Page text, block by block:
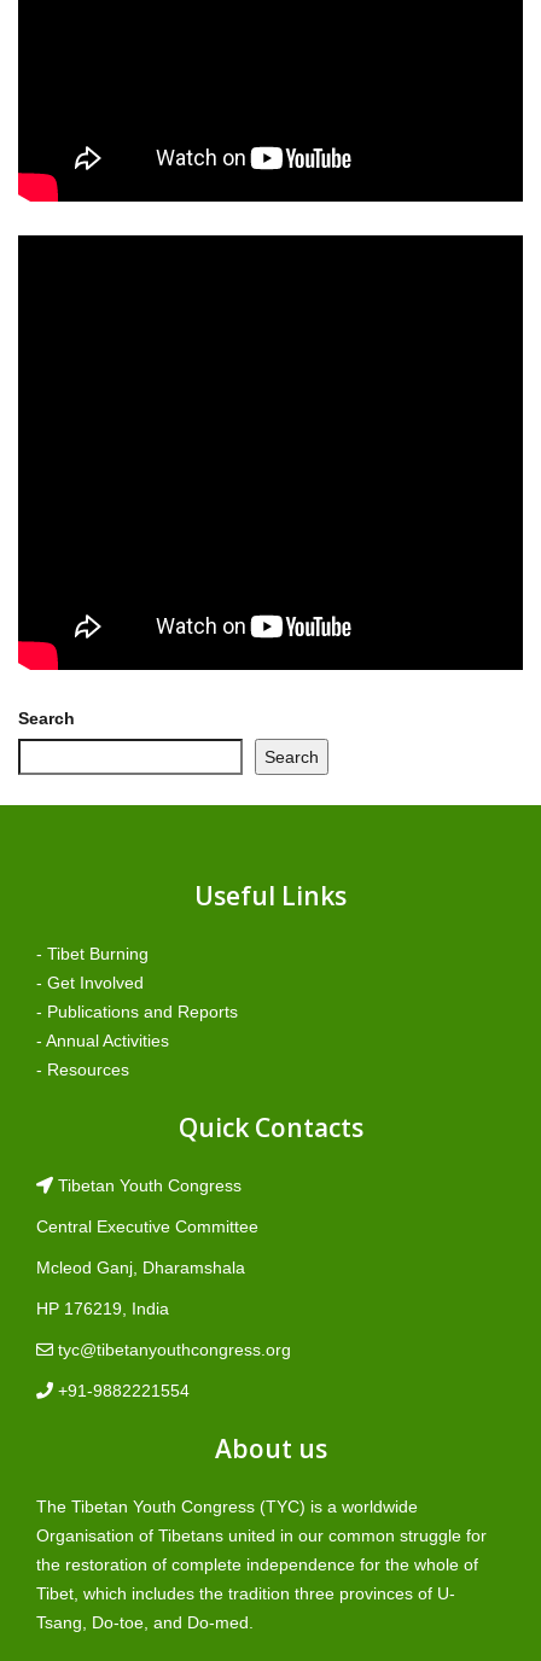
Search
Search
Useful Links
- Tibet Burning
- Get Involved
- Publications and Reports
- Annual Activities
- Resources
Quick Contacts
Tibetan Youth Congress
Central Executive Committee
Mcleod Ganj, Dharamshala
HP 176219, India
tyc@tibetanyouthcongress.org
+91-9882221554
About us
The Tibetan Youth Congress (TYC) is a worldwide
Organisation of Tibetans united in our common struggle for
the restoration of complete independence for the whole of
Tibet, which includes the tradition three provinces of U-
Tsang, Do-toe, and Do-med.